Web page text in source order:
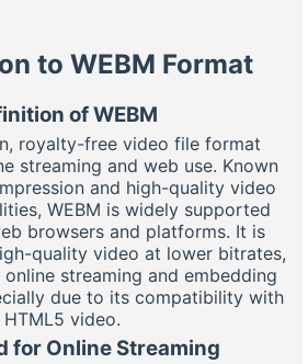
to WEBM Format
of WEBM
royalty-free video file format
streaming and web use. Known
and high-quality video
WEBM is widely supported
browsers and platforms. It is
quality video at lower bitrates,
streaming and embedding
due to its compatibility with
HTML5 video.
for Online Streaming